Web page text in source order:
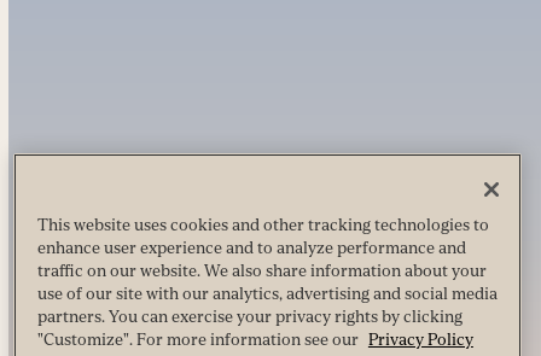
This website uses cookies and other tracking technologies to
enhance user experience and to analyze performance and
traffic on our website. We also share information about your
use of our site with our analytics, advertising and social media
partners. You can exercise your privacy rights by clicking
"Customize". For more information see our Privacy Policy